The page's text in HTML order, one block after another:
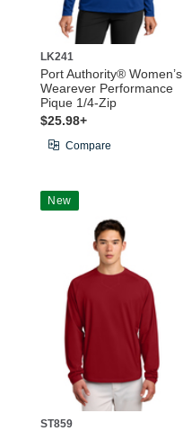
LK241
Port Authority® Women’s
Wearever Performance
Pique 1/4-Zip
$25.98+
Compare
New
ST859